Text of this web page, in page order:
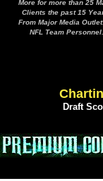
More for more than 25
Clients the past 15
From Major Media
NFL Team Personnel.
Draft